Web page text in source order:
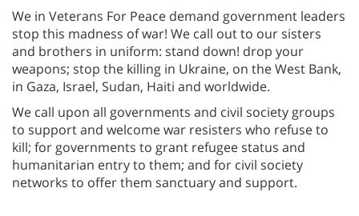
We in Veterans For Peace demand government leaders
stop this madness of war! We call out to our sisters
and brothers in uniform: stand down! drop your
weapons; stop the killing in Ukraine, on the West Bank,
in Gaza, Israel, Sudan, Haiti and worldwide.
We call upon all governments and civil society groups
to support and welcome war resisters who refuse to
kill; for governments to grant refugee status and
humanitarian entry to them; and for civil society
networks to offer them sanctuary and support.